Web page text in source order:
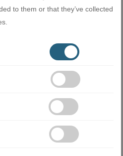
temperature to rise or fall after
wake up. This way you'll have a
to them or that they’ve collected